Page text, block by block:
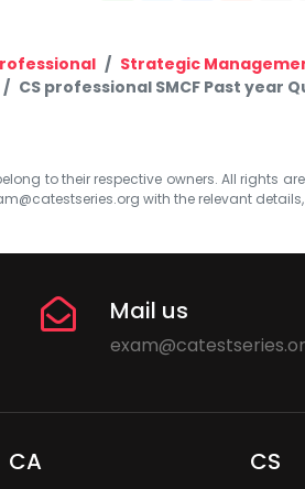
Strategic
CS professional SMCF Past year
to their respective owners. All rights
with the relevant
Mail us
CA CS